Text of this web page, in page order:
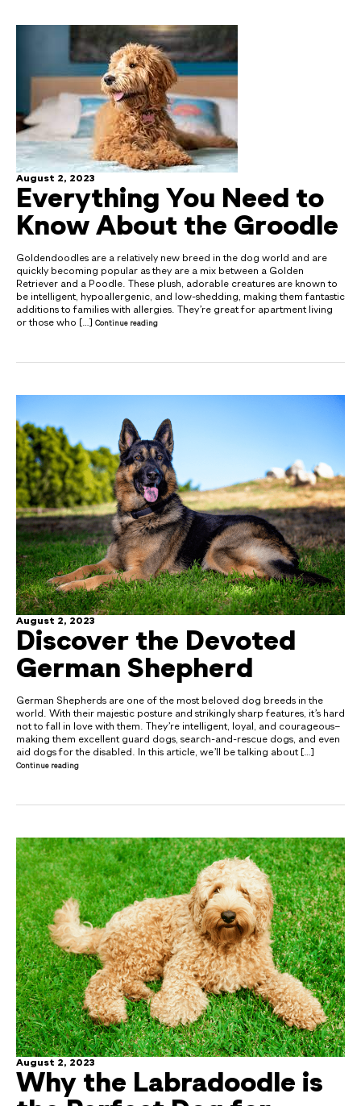
August 2, 2023
Everything You Need to
Know About the Groodle
Goldendoodles are a relatively new breed in the dog world and are
quickly becoming popular as they are a mix between a Golden
Retriever and a Poodle. These plush, adorable creatures are known to
be intelligent, hypoallergenic, and low-shedding, making them fantastic
additions to families with allergies. They’re great for apartment living
or those who […]
Continue reading
August 2, 2023
Discover the Devoted
German Shepherd
German Shepherds are one of the most beloved dog breeds in the
world. With their majestic posture and strikingly sharp features, it’s hard
not to fall in love with them. They’re intelligent, loyal, and courageous–
making them excellent guard dogs, search-and-rescue dogs, and even
aid dogs for the disabled. In this article, we’ll be talking about […]
Continue reading
August 2, 2023
Why the Labradoodle is